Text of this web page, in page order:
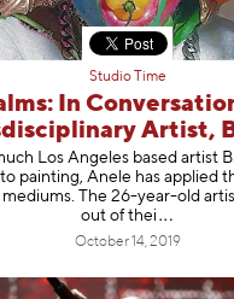
Studio Time
In
Artist,
Los Angeles based artist
painting, Anele has applied
The 26-year-old
out ofthei
October 14, 2019